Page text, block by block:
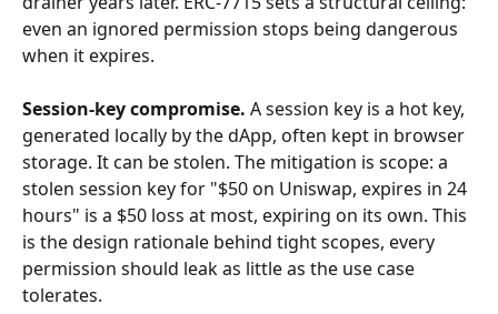
even an ignored permission stops being dangerous
when it expires.
Session-key compromise. A session key is a hot key,
generated locally by the dApp, often kept in browser
storage. It can be stolen. The mitigation is scope: a
stolen session key for "$50 on Uniswap, expires in 24
hours" is a $50 loss at most, expiring on its own. This
is the design rationale behind tight scopes, every
permission should leak as little as the use case
tolerates.